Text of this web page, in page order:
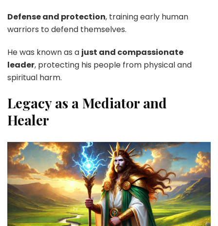
Defense and protection, training early human
warriors to defend themselves.
He was known as a just and compassionate
leader, protecting his people from physical and
spiritual harm.
Legacy as a Mediator and
Healer